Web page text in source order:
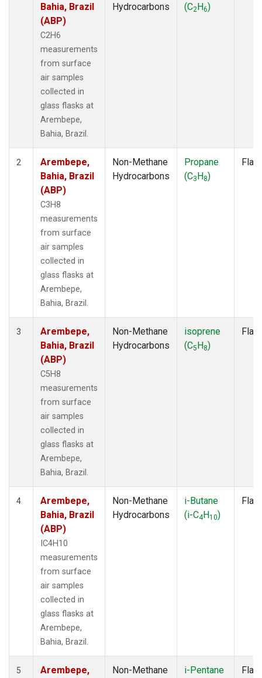
(7)
(7)
SHM
SMO (7)
(7)
(7)
Bahia, Brazil
(ABP)
C2H6
measurements
from surface
air samples
collected in
glass flasks at
Arembepe,
Bahia, Brazil.
Hydrocarbons
(C2H6)
2
Arembepe,
Bahia, Brazil
(ABP)
C3H8
measurements
from surface
air samples
collected in
glass flasks at
Arembepe,
Bahia, Brazil.
Non-Methane
Hydrocarbons
Propane
(C3H8)
3
Arembepe,
Bahia, Brazil
(ABP)
C5H8
measurements
from surface
air samples
collected in
glass flasks at
Arembepe,
Bahia, Brazil.
Non-Methane
Hydrocarbons
isoprene
(C5H8)
4
Arembepe,
Bahia, Brazil
(ABP)
IC4H10
measurements
from surface
air samples
collected in
glass flasks at
Arembepe,
Bahia, Brazil.
Non-Methane
Hydrocarbons
i-Butane
(i-C4H10)
5 Arembepe, Non-Methane i-Pentane